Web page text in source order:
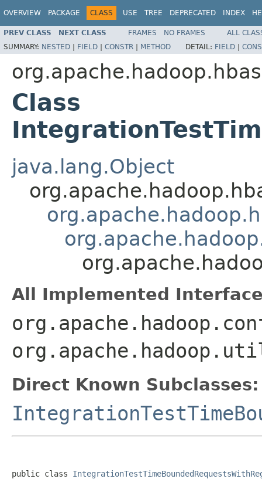
OVERVIEW PACKAGE CLASS USE TREE DEPRECATED INDEX
PREV CLASS NEXT CLASS FRAMES NO FRAMES
ALL
SUMMARY: NESTED | FIELD | CONSTR | METHOD DETAIL: FIELD |
Class
java.lang.Object
All Implemented
Direct Known Subclasses:
public class